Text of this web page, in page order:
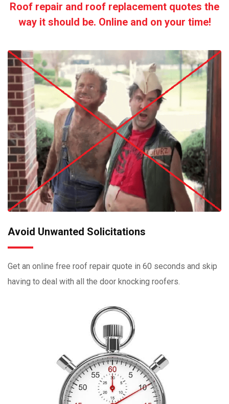
Roof repair and roof replacement quotes the
way it should be. Online and on your time!
Avoid Unwanted Solicitations
Get an online free roof repair quote in 60 seconds and skip
having to deal with all the door knocking roofers.